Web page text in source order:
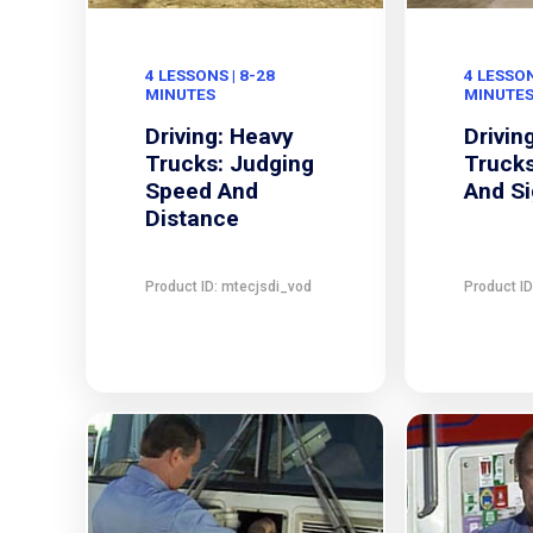
4 LESSONS | 8-28
MINUTES
Driving: Heavy
Trucks: Judging
Speed And
Distance
Product ID: mtecjsdi_vod
4
MINUTES
And
Product